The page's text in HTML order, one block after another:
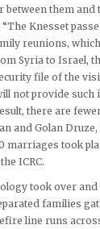
between them and
Knesset
reunions,
Syria to Israel,
file of the
not provide such
there are
and Golan
marriages took
ICRC.
took over and
families
line runs